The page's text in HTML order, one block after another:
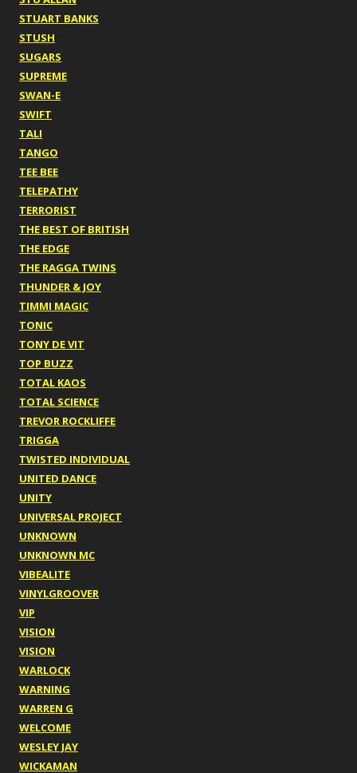
STUART BANKS
STUSH
SUGARS
SUPREME
SWAN-E
SWIFT
TALI
TANGO
TEE BEE
TELEPATHY
TERRORIST
THE BEST OF BRITISH
THE EDGE
THE RAGGA TWINS
THUNDER & JOY
TIMMI MAGIC
TONIC
TONY DE VIT
TOP BUZZ
TOTAL KAOS
TOTAL SCIENCE
TREVOR ROCKLIFFE
TRIGGA
TWISTED INDIVIDUAL
UNITED DANCE
UNITY
UNIVERSAL PROJECT
UNKNOWN
UNKNOWN MC
VIBEALITE
VINYLGROOVER
VIP
VISION
VISION
WARLOCK
WARNING
WARREN G
WELCOME
WESLEY JAY
WICKAMAN